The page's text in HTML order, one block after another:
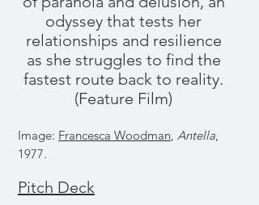
odyssey that tests her
relationships and resilience
as she struggles to find the
fastest route back to reality.
(Feature Film)
Image: Francesca Woodman, Antella,
1977.
Pitch Deck